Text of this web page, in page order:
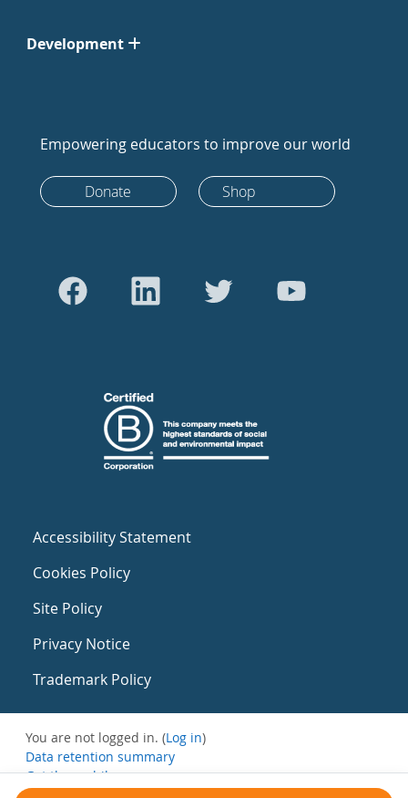
Development
Empowering educators to improve our world
Donate Shop
Accessibility Statement
Cookies Policy
Site Policy
Privacy Notice
Trademark Policy
You are not logged in. (Log in)
Data retention summary
Get the mobile app